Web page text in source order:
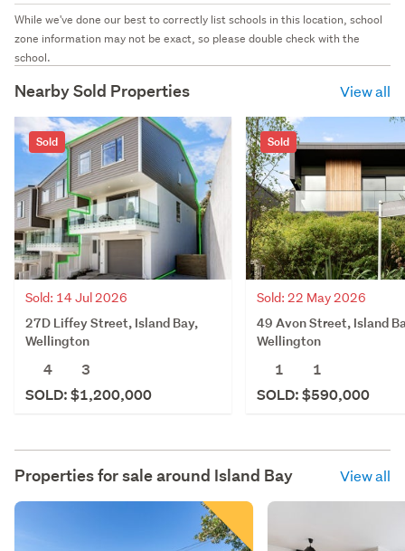
While we've done our best to correctly list schools in this location, school
zone information may not be exact, so please double check with the
school.
Nearby Sold Properties View all
Sold
Sold: 14 Jul 2026
27D Liffey Street, Island Bay,
Wellington
4
3
SOLD: $1,200,000
Sold
Sold: 22 May 2026
49 Avon Street, Island
Wellington
1
1
SOLD: $590,000
Properties for sale around Island Bay View all